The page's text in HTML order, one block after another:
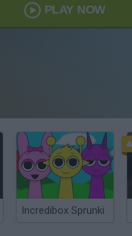
PLAY NOW
Incredibox Sprunki